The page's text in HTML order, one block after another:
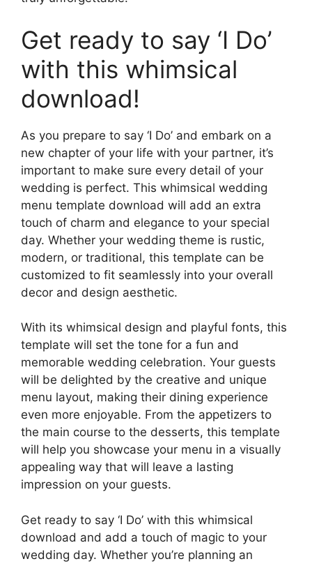
Get ready to say ‘I Do’
with this whimsical
download!
As you prepare to say ‘I Do’ and embark on a
new chapter of your life with your partner, it’s
important to make sure every detail of your
wedding is perfect. This whimsical wedding
menu template download will add an extra
touch of charm and elegance to your special
day. Whether your wedding theme is rustic,
modern, or traditional, this template can be
customized to fit seamlessly into your overall
decor and design aesthetic.
With its whimsical design and playful fonts, this
template will set the tone for a fun and
memorable wedding celebration. Your guests
will be delighted by the creative and unique
menu layout, making their dining experience
even more enjoyable. From the appetizers to
the main course to the desserts, this template
will help you showcase your menu in a visually
appealing way that will leave a lasting
impression on your guests.
Get ready to say ‘I Do’ with this whimsical
download and add a touch of magic to your
wedding day. Whether you’re planning an